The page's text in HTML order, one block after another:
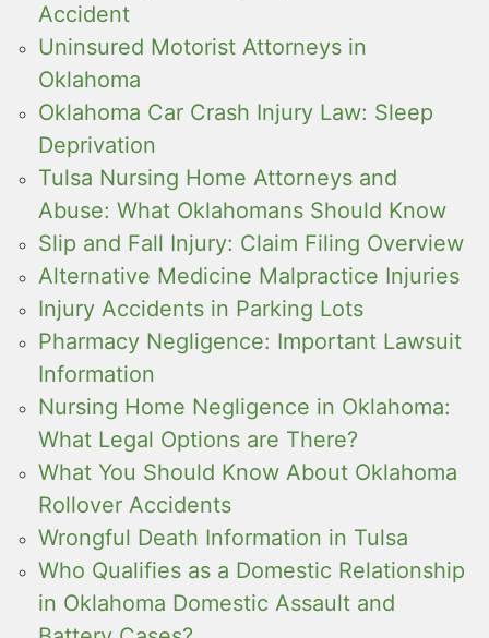
Accident
Uninsured Motorist Attorneys in
Oklahoma
Oklahoma Car Crash Injury Law: Sleep
Deprivation
Tulsa Nursing Home Attorneys and
Abuse: What Oklahomans Should Know
Slip and Fall Injury: Claim Filing Overview
Alternative Medicine Malpractice Injuries
Injury Accidents in Parking Lots
Pharmacy Negligence: Important Lawsuit
Information
Nursing Home Negligence in Oklahoma:
What Legal Options are There?
What You Should Know About Oklahoma
Rollover Accidents
Wrongful Death Information in Tulsa
Who Qualifies as a Domestic Relationship
in Oklahoma Domestic Assault and